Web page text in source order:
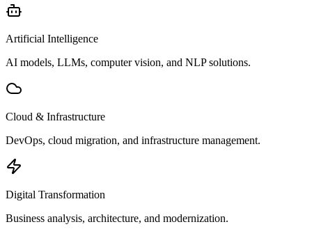
Artificial Intelligence
AI models, LLMs, computer vision, and NLP solutions.
Cloud & Infrastructure
DevOps, cloud migration, and infrastructure management.
Digital Transformation
Business analysis, architecture, and modernization.